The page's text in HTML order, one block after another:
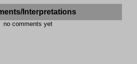
Interpretations
no comments yet